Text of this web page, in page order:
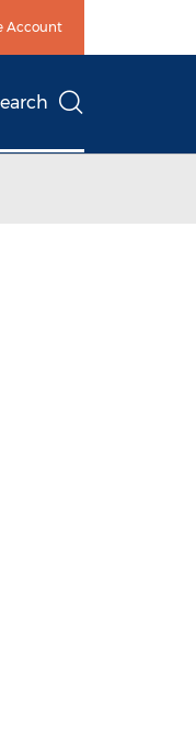
Account